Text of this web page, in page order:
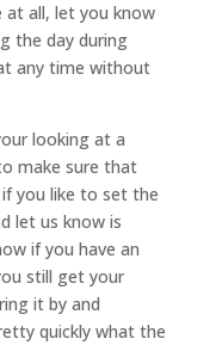
at all, let you know
the day during
any time without
looking at a
make sure that
you like to set the
let us know is
if you have an
still get your
it by and
quickly what the